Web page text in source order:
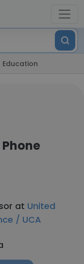
Education
at United
/ UCA